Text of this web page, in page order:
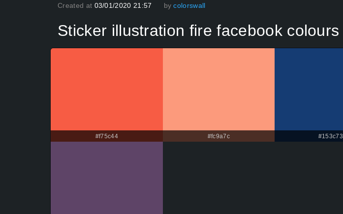
Created at 03/01/2020 21:57 by colorswall
Sticker illustration fire facebook colours
#f75c44 #fc9a7c #153c73